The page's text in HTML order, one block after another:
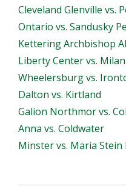
Cleveland Glenville vs.
Ontario vs. Sandusky
Kettering Archbishop
Liberty Center vs.
Wheelersburg vs.
Dalton vs. Kirtland
Galion Northmor vs.
Anna vs. Coldwater
Minster vs. Maria Stein